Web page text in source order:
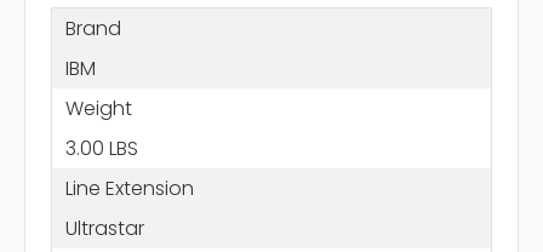
Brand
IBM
Weight
3.00 LBS
Line Extension
Ultrastar